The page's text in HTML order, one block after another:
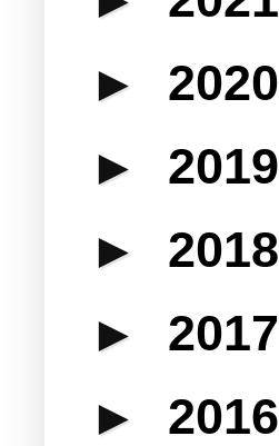
► 2020
► 2019
► 2018
► 2017
► 2016